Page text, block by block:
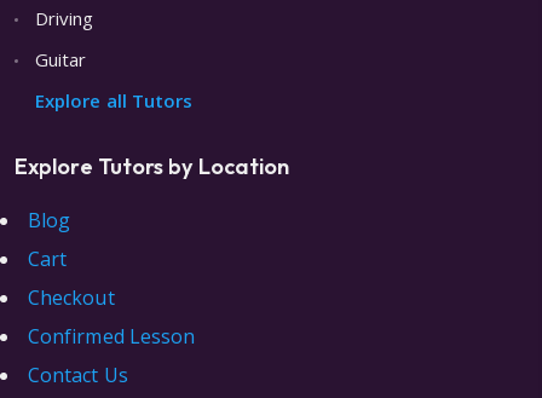
Driving
Guitar
Explore all Tutors
Explore Tutors by Location
Blog
Cart
Checkout
Confirmed Lesson
Contact Us